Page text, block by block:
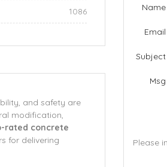
1086
and safety are
modification,
rated concrete
for delivering
Name
Email
Subject
Msg
Please